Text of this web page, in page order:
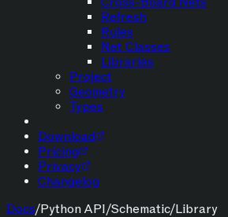
Refresh
Rules
Net Classes
Libraries
Project
Geometry
Types
Download
Pricing
Privacy
Changelog
Docs/Python API/Schematic/Library